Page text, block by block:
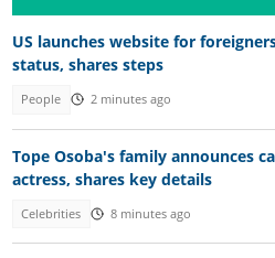
US launches website for
status, shares steps
People 2 minutes ago
Tope Osoba's family announces
actress, shares key details
Celebrities 8 minutes ago